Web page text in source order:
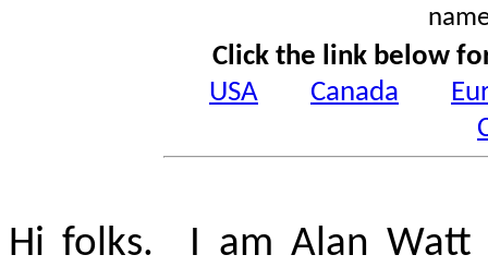
Click the link below
USA
Canada
Hi folks. I am Alan Watt